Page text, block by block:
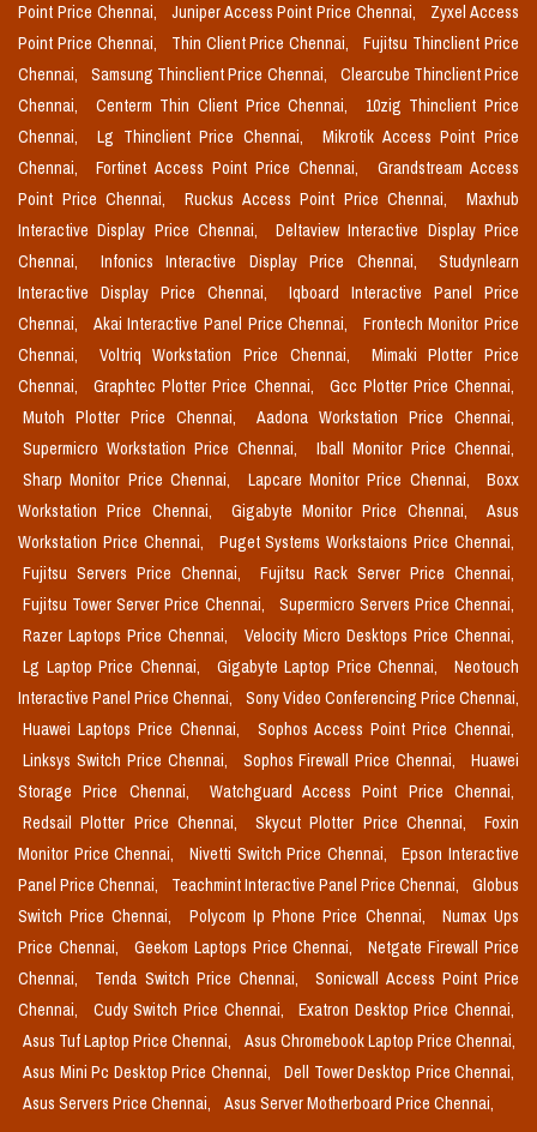
Point Price Chennai,
Juniper Access Point Price Chennai,
Zyxel Access
Point Price Chennai,
Thin Client Price Chennai,
Fujitsu Thinclient Price
Chennai,
Samsung Thinclient Price Chennai,
Clearcube Thinclient Price
Chennai,
Centerm Thin Client Price Chennai,
10zig Thinclient Price
Chennai,
Lg Thinclient Price Chennai,
Mikrotik Access Point Price
Chennai,
Fortinet Access Point Price Chennai,
Grandstream Access
Point Price Chennai,
Ruckus Access Point Price Chennai,
Maxhub
Interactive Display Price Chennai,
Deltaview Interactive Display Price
Chennai,
Infonics Interactive Display Price Chennai,
Studynlearn
Interactive Display Price Chennai,
Iqboard Interactive Panel Price
Chennai,
Akai Interactive Panel Price Chennai,
Frontech Monitor Price
Chennai,
Voltriq Workstation Price Chennai,
Mimaki Plotter Price
Chennai,
Graphtec Plotter Price Chennai,
Gcc Plotter Price Chennai,
Mutoh Plotter Price Chennai,
Aadona Workstation Price Chennai,
Supermicro Workstation Price Chennai,
Iball Monitor Price Chennai,
Sharp Monitor Price Chennai,
Lapcare Monitor Price Chennai,
Boxx
Workstation Price Chennai,
Gigabyte Monitor Price Chennai,
Asus
Workstation Price Chennai,
Puget Systems Workstaions Price Chennai,
Fujitsu Servers Price Chennai,
Fujitsu Rack Server Price Chennai,
Fujitsu Tower Server Price Chennai,
Supermicro Servers Price Chennai,
Razer Laptops Price Chennai,
Velocity Micro Desktops Price Chennai,
Lg Laptop Price Chennai,
Gigabyte Laptop Price Chennai,
Neotouch
Interactive Panel Price Chennai,
Sony Video Conferencing Price Chennai,
Huawei Laptops Price Chennai,
Sophos Access Point Price Chennai,
Linksys Switch Price Chennai,
Sophos Firewall Price Chennai,
Huawei
Storage Price Chennai,
Watchguard Access Point Price Chennai,
Redsail Plotter Price Chennai,
Skycut Plotter Price Chennai,
Foxin
Monitor Price Chennai,
Nivetti Switch Price Chennai,
Epson Interactive
Panel Price Chennai,
Teachmint Interactive Panel Price Chennai,
Globus
Switch Price Chennai,
Polycom Ip Phone Price Chennai,
Numax Ups
Price Chennai,
Geekom Laptops Price Chennai,
Netgate Firewall Price
Chennai,
Tenda Switch Price Chennai,
Sonicwall Access Point Price
Chennai,
Cudy Switch Price Chennai,
Exatron Desktop Price Chennai,
Asus Tuf Laptop Price Chennai,
Asus Chromebook Laptop Price Chennai,
Asus Mini Pc Desktop Price Chennai,
Dell Tower Desktop Price Chennai,
Asus Servers Price Chennai,
Asus Server Motherboard Price Chennai,